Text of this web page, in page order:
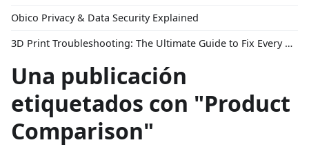
Obico Privacy & Data Security Explained
3D Print Troubleshooting: The Ultimate Guide to Fix Every Common Problem [2026]
Una publicación
etiquetados con "Product
Comparison"